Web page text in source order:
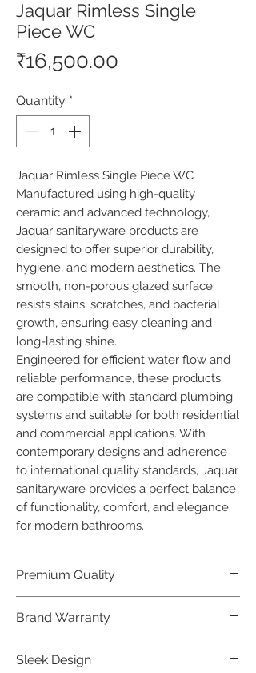
Jaquar Rimless Single
Piece WC
₹16,500.00
Quantity *
Jaquar Rimless Single Piece WC
Manufactured using high-quality
ceramic and advanced technology,
Jaquar sanitaryware products are
designed to offer superior durability,
hygiene, and modern aesthetics. The
smooth, non-porous glazed surface
resists stains, scratches, and bacterial
growth, ensuring easy cleaning and
long-lasting shine.
Engineered for efficient water flow and
reliable performance, these products
are compatible with standard plumbing
systems and suitable for both residential
and commercial applications. With
contemporary designs and adherence
to international quality standards, Jaquar
sanitaryware provides a perfect balance
of functionality, comfort, and elegance
for modern bathrooms.
Premium Quality
last, our Jaquar Bathware products
offer premium quality that exceeds
industry standards.
Brand Warranty
industry-leading brand 10 year
Sleek Design